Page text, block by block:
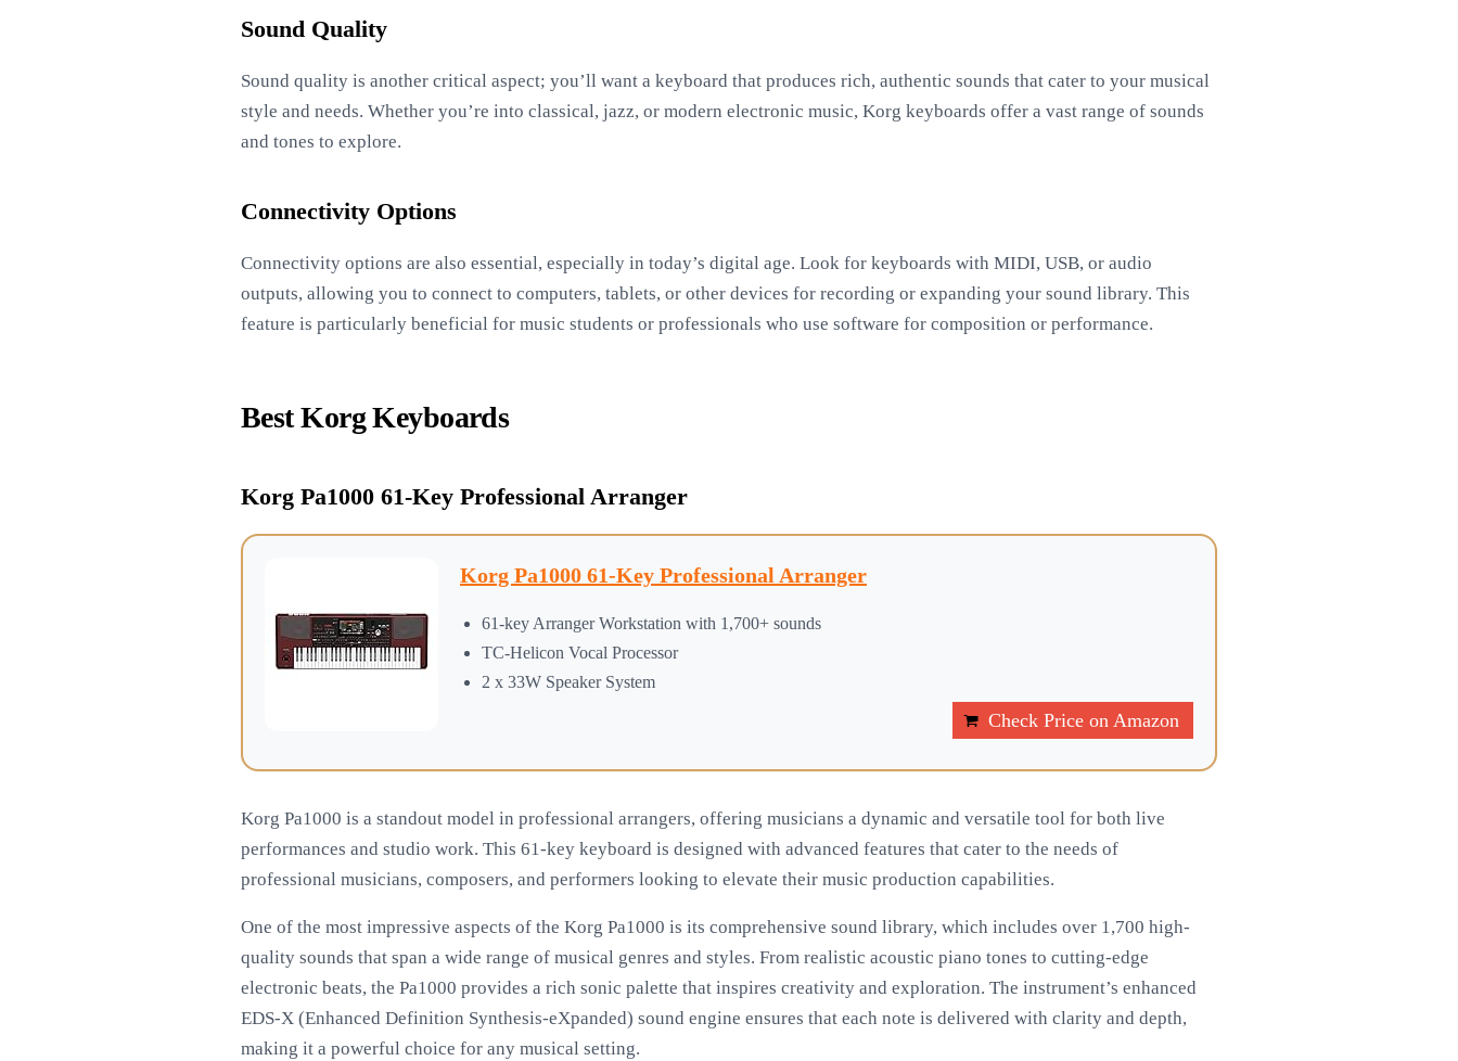
Sound Quality
Sound quality is another critical aspect; you’ll want a keyboard that produces rich, authentic sounds that cater to your musical
style and needs. Whether you’re into classical, jazz, or modern electronic music, Korg keyboards offer a vast range of sounds
and tones to explore.
Connectivity Options
Connectivity options are also essential, especially in today’s digital age. Look for keyboards with MIDI, USB, or audio
outputs, allowing you to connect to computers, tablets, or other devices for recording or expanding your sound library. This
feature is particularly beneficial for music students or professionals who use software for composition or performance.
Best Korg Keyboards
Korg Pa1000 61-Key Professional Arranger
Korg Pa1000 61-Key Professional Arranger
61-key Arranger Workstation with 1,700+ sounds
TC-Helicon Vocal Processor
2 x 33W Speaker System
Check Price on Amazon
Korg Pa1000 is a standout model in professional arrangers, offering musicians a dynamic and versatile tool for both live
performances and studio work. This 61-key keyboard is designed with advanced features that cater to the needs of
professional musicians, composers, and performers looking to elevate their music production capabilities.
One of the most impressive aspects of the Korg Pa1000 is its comprehensive sound library, which includes over 1,700 high-
quality sounds that span a wide range of musical genres and styles. From realistic acoustic piano tones to cutting-edge
electronic beats, the Pa1000 provides a rich sonic palette that inspires creativity and exploration. The instrument’s enhanced
EDS-X (Enhanced Definition Synthesis-eXpanded) sound engine ensures that each note is delivered with clarity and depth,
making it a powerful choice for any musical setting.